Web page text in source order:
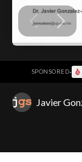
SPONSORED·
Javier